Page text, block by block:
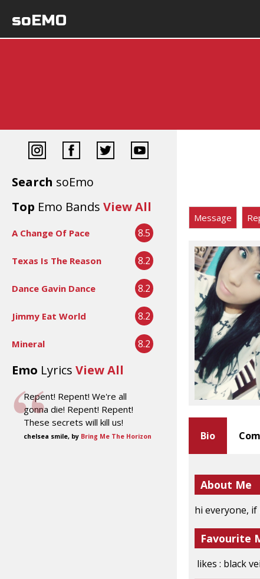
soEMO
Search soEmo
Top Emo Bands View All
A Change Of Pace 8.5
Texas Is The Reason 8.2
Dance Gavin Dance 8.2
Jimmy Eat World 8.2
Mineral 8.2
Emo Lyrics View All
Repent! Repent! We're all
gonna die! Repent! Repent!
These secrets will kill us!
chelsea smile, by Bring Me The Horizon
Message
Bio
About Me
hi everyone, if
Favourite
likes : black